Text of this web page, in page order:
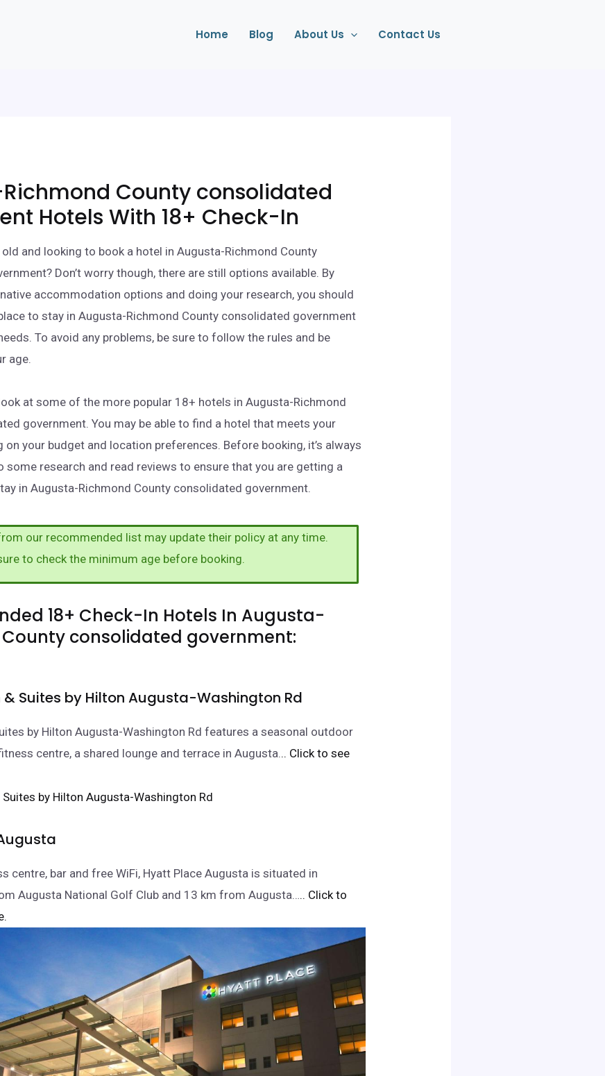
Home Blog About Us Contact Us
County consolidated
Hotels With 18+ Check-In
and looking to book a hotel in Augusta-Richmond County
Don’t worry though, there are still options available. By
accommodation options and doing your research, you should
to stay in Augusta-Richmond County consolidated government
To avoid any problems, be sure to follow the rules and be
age.
at some of the more popular 18+ hotels in Augusta-Richmond
government. You may be able to find a hotel that meets your
on your budget and location preferences. Before booking, it’s always
some research and read reviews to ensure that you are getting a
in Augusta-Richmond County consolidated government.
our recommended list may update their policy at any time.
to check the minimum age before booking.
18+ Check-In Hotels In Augusta-
consolidated government:
& Suites by Hilton Augusta-Washington Rd
by Hilton Augusta-Washington Rd features a seasonal outdoor
centre, a shared lounge and terrace in Augusta... Click to see
centre, bar and free WiFi, Hyatt Place Augusta is situated in
Augusta National Golf Club and 13 km from Augusta….. Click to